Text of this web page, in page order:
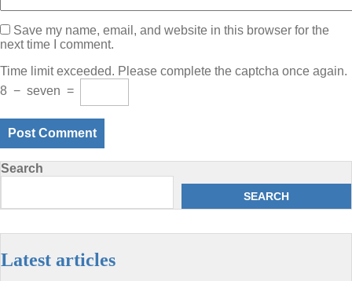
Save my name, email, and website in this browser for the
next time I comment.
Time limit exceeded. Please complete the captcha once again.
8 − seven =
Search
SEARCH
Latest articles